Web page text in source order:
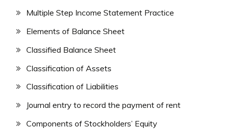
Multiple Step Income Statement Practice
Elements of Balance Sheet
Classified Balance Sheet
Classification of Assets
Classification of Liabilities
Journal entry to record the payment of rent
Components of Stockholders’ Equity